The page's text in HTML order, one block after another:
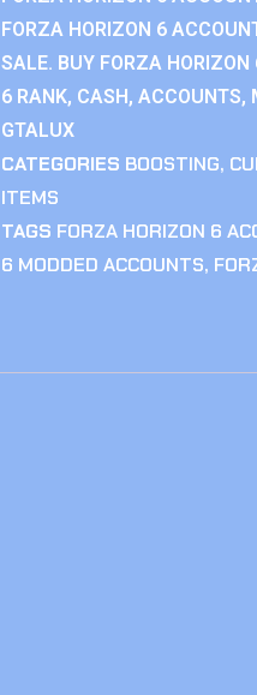
FORZA HORIZON 6
SALE. BUY FORZA
6 RANK, CASH, ACCOUNTS,
GTALUX
CATEGORIES BOOSTING,
ITEMS
TAGS FORZA HORIZON 6
6 MODDED ACCOUNTS,